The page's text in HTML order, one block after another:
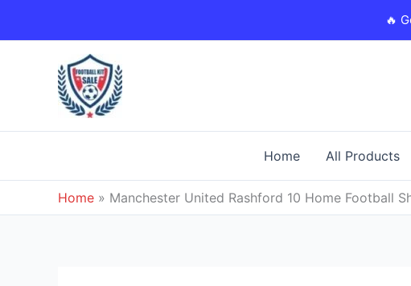
🔥
Home All Products
Home » Manchester United Rashford 10 Home Football